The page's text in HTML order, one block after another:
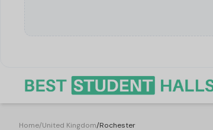
Home/United Kingdom/Rochester